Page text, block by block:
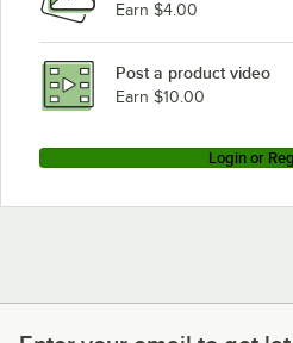
Earn $4.00
Post a product video
Earn $10.00
Login or